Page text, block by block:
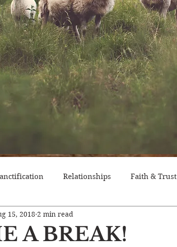
Relationships Faith & Trust
Pride
A BREAK!
15, 2018 2 min read